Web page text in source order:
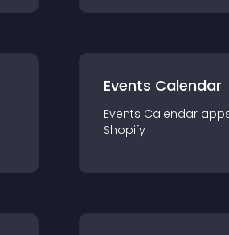
Events Calendar
Events Calendar app
Shopify